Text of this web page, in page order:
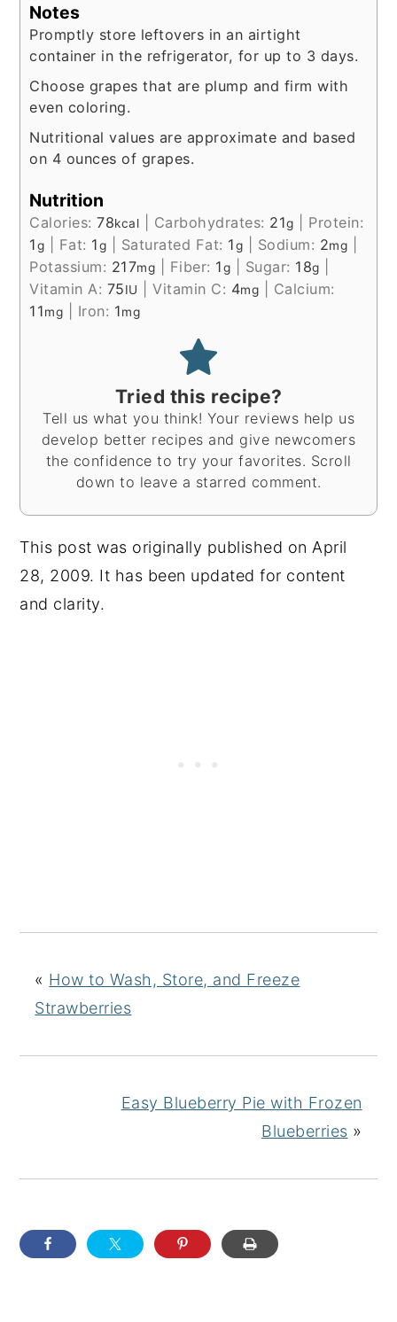
Notes
Promptly store leftovers in an airtight
container in the refrigerator, for up to 3 days.
Choose grapes that are plump and firm with
even coloring.
Nutritional values are approximate and based
on 4 ounces of grapes.
Nutrition
Calories:78kcal Carbohydrates: 21g
Protein:
1g Fat: 1g Saturated Fat: 1g Sodium: 2mg
Potassium: 217mg Fiber: 1g Sugar: 18g
Vitamin A: 75IU |Vitamin C: 4mg
Calcium:
11mg Iron: 1mg
Tried this recipe?
Tell us what you think! Your reviews help us
develop better recipes and give newcomers
the confidence to try your favorites. Scroll
down to leave a starred comment.
This post was originally published on April
28, 2009. It has been updated for content
and clarity.
« How to Wash, Store, and Freeze
Strawberries
Easy Blueberry Pie with Frozen
Blueberries »